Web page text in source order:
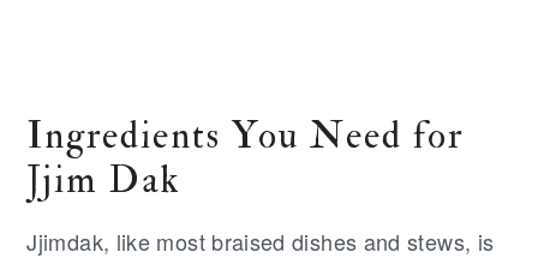
Ingredients You Need for
Jjim Dak
Jjimdak, like most braised dishes and stews, is